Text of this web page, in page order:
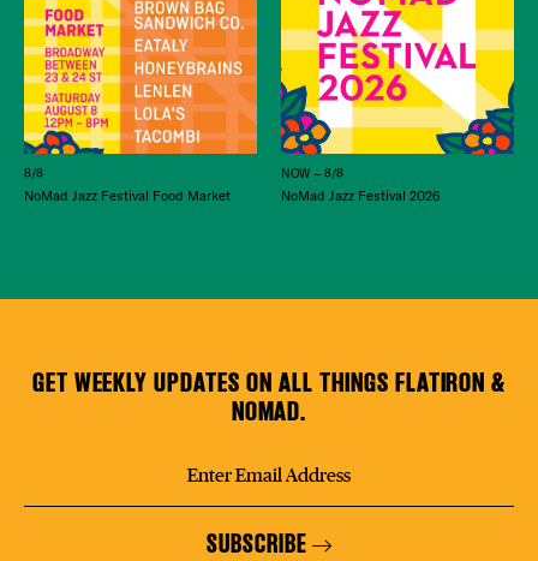
8/8
NoMad Jazz Festival Food Market
NOW – 8/8
NoMad Jazz Festival 2026
GET WEEKLY UPDATES ON ALL THINGS FLATIRON &
NOMAD.
SUBSCRIBE